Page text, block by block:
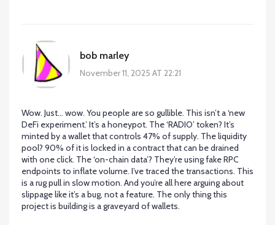
bob marley
November 11, 2025 AT 22:21
Wow. Just… wow. You people are so gullible. This isn’t a ‘new
DeFi experiment.’ It’s a honeypot. The ‘RADIO’ token? It’s
minted by a wallet that controls 47% of supply. The liquidity
pool? 90% of it is locked in a contract that can be drained
with one click. The ‘on-chain data’? They’re using fake RPC
endpoints to inflate volume. I’ve traced the transactions. This
is a rug pull in slow motion. And you’re all here arguing about
slippage like it’s a bug, not a feature. The only thing this
project is building is a graveyard of wallets.